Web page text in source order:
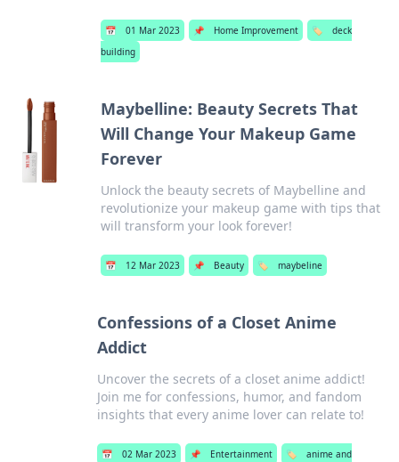
📅 01 Mar 2023 📌 Home Improvement 🏷️
deck
building
Maybelline: Beauty Secrets That
Will Change Your Makeup Game
Forever
Unlock the beauty secrets of Maybelline and
revolutionize your makeup game with tips that
will transform your look forever!
📅 12 Mar 2023 📌 Beauty 🏷️ maybeline
Confessions of a Closet Anime
Addict
Uncover the secrets of a closet anime addict!
Join me for confessions, humor, and fandom
insights that every anime lover can relate to!
📅 02 Mar 2023 📌 Entertainment 🏷️
anime and